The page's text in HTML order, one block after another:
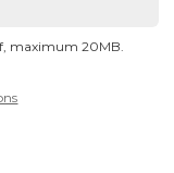
maximum 20MB.